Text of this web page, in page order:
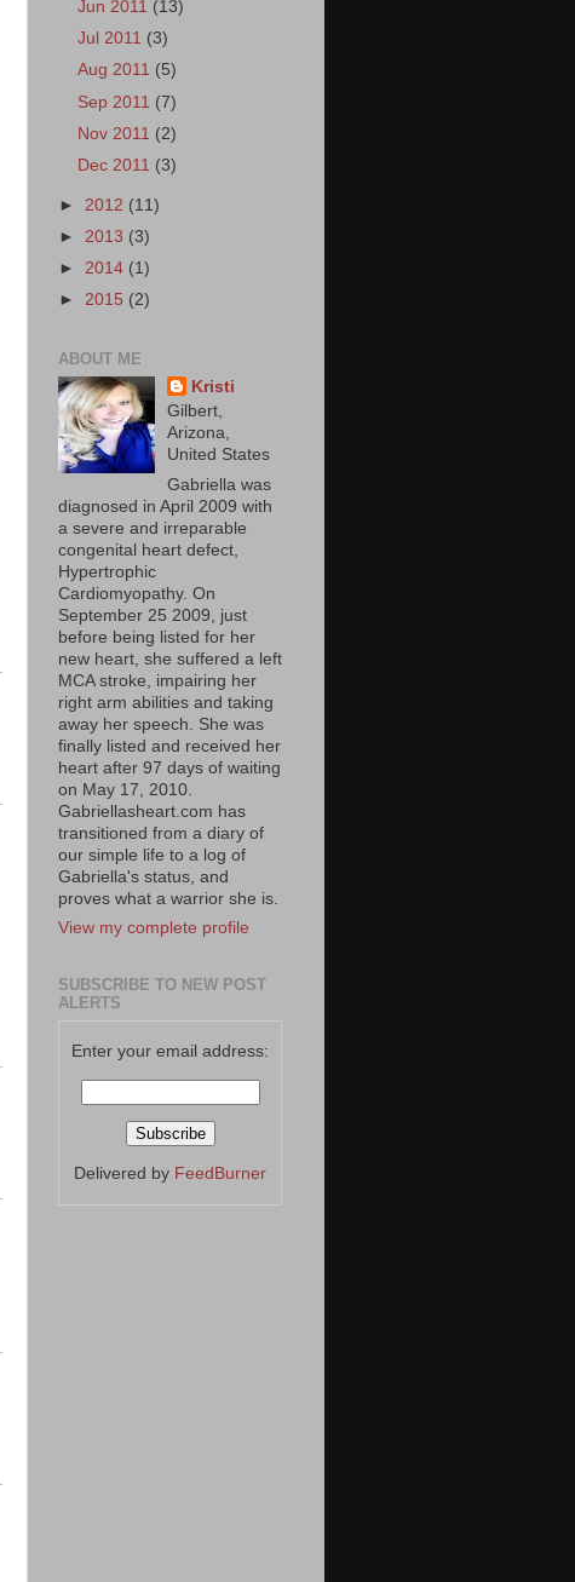
Jun 2011 (13)
Jul 2011 (3)
Aug 2011 (5)
Sep 2011 (7)
Nov 2011 (2)
Dec 2011 (3)
► 2012 (11)
► 2013 (3)
► 2014 (1)
► 2015 (2)
ABOUT ME
Kristi
Gilbert,
Arizona,
United States
Gabriella was
diagnosed in April 2009 with
a severe and irreparable
congenital heart defect,
Hypertrophic
Cardiomyopathy. On
September 25 2009, just
before being listed for her
new heart, she suffered a left
MCA stroke, impairing her
right arm abilities and taking
away her speech. She was
finally listed and received her
heart after 97 days of waiting
on May 17, 2010.
Gabriellasheart.com has
transitioned from a diary of
our simple life to a log of
Gabriella's status, and
proves what a warrior she is.
View my complete profile
SUBSCRIBE TO NEW POST
ALERTS
Enter your email address:
Delivered by FeedBurner